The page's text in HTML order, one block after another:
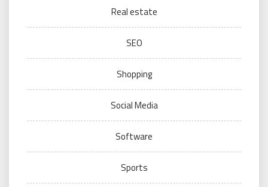
Real estate
SEO
Shopping
Social Media
Software
Sports